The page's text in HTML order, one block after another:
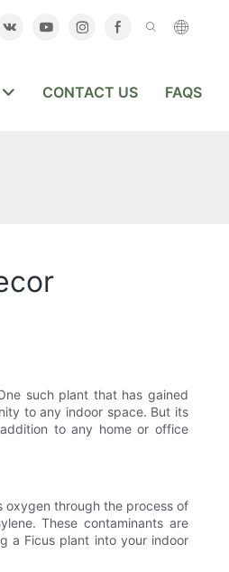
CONTACT US FAQS
such plant that has gained
to any indoor space. But its
to any home or office
oxygen through the process of
These contaminants are
a Ficus plant into your indoor